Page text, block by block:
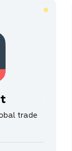
trade